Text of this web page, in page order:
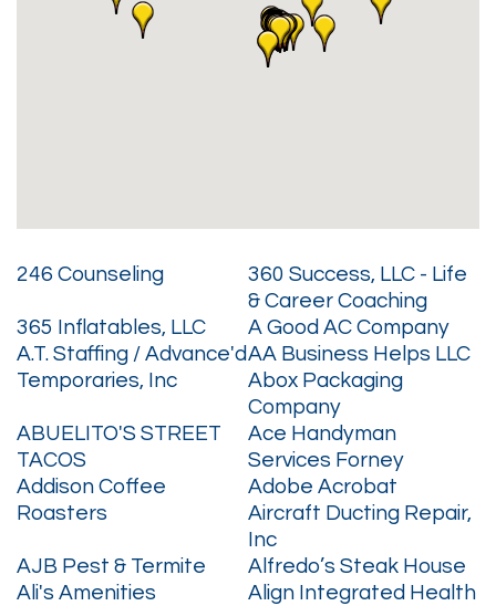
246 Counseling
360 Success, LLC - Life
& Career Coaching
365 Inflatables, LLC
A Good AC Company
A.T. Staffing / Advance'd
Temporaries, Inc
AA Business Helps LLC
Abox Packaging
Company
ABUELITO'S STREET
TACOS
Ace Handyman
Services Forney
Addison Coffee
Roasters
Adobe Acrobat
Aircraft Ducting Repair,
Inc
AJB Pest & Termite
Alfredo’s Steak House
Ali's Amenities
Align Integrated Health